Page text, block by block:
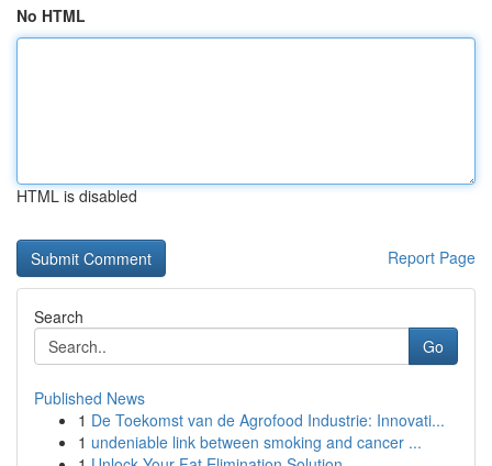
No HTML
HTML is disabled
Report Page
Search
Go
Published News
1 De Toekomst van de Agrofood Industrie: Innovati...
1 undeniable link between smoking and cancer ...